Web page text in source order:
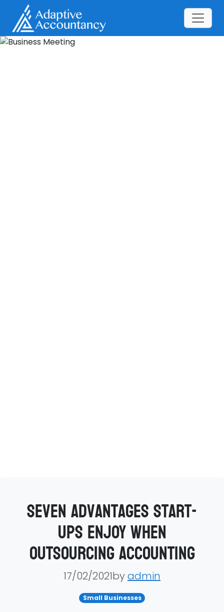
Seven advantages start-
ups enjoy when
outsourcing accounting
17/02/2021byadmin
Small Businesses